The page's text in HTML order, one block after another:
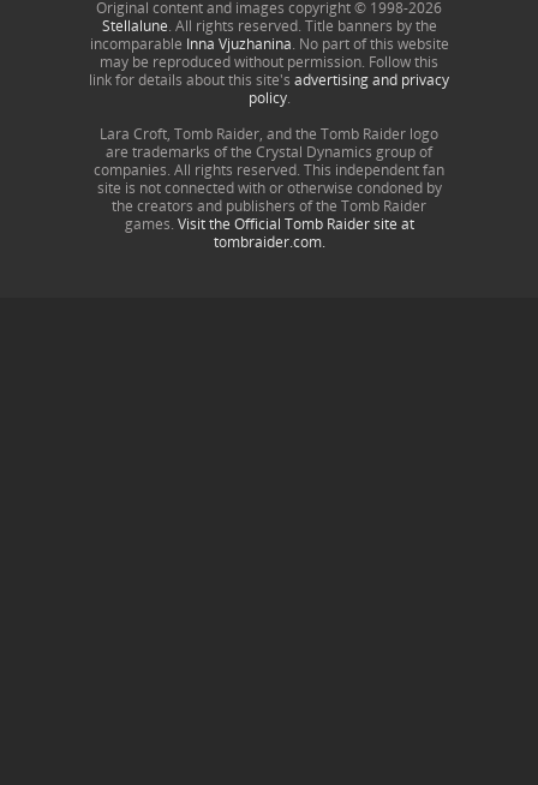
Original content and images copyright © 1998-2026
Stellalune. All rights reserved. Title banners by the
incomparable Inna Vjuzhanina. No part of this website
may be reproduced without permission. Follow this
link for details about this site's advertising and privacy
policy.
Lara Croft, Tomb Raider, and the Tomb Raider logo
are trademarks of the Crystal Dynamics group of
companies. All rights reserved. This independent fan
site is not connected with or otherwise condoned by
the creators and publishers of the Tomb Raider
games. Visit the Official Tomb Raider site at
tombraider.com.